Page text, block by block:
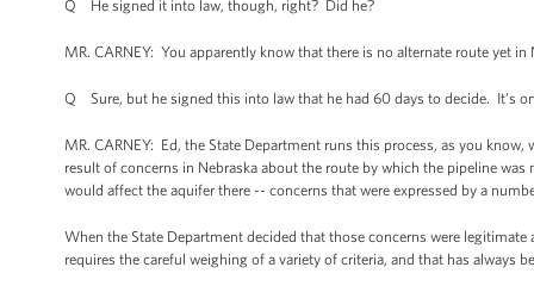
Q He signed it into law, though, right? Did he?
MR. CARNEY: You apparently know that there is no alternate route yet in
Q Sure, but he signed this into law that he had 60 days to decide. It’s
MR. CARNEY: Ed, the State Department runs this process, as you
result of concerns in Nebraska about the route by which the pipeline
would affect the aquifer there -- concerns that were expressed by a
When the State Department decided that those concerns were
requires the careful weighing of a variety of criteria, and that has always